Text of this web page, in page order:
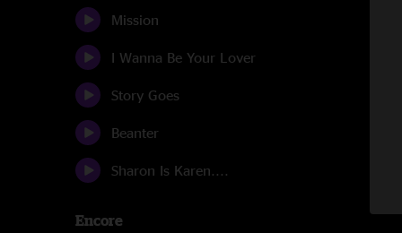
Mission
I Wanna Be Your Lover
Story Goes
Beanter
Sharon Is Karen....
Encore